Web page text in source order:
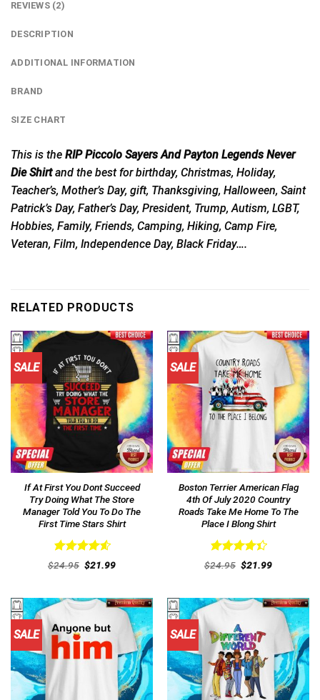
REVIEWS (2)
DESCRIPTION
ADDITIONAL INFORMATION
BRAND
SIZE CHART
This is the RIP Piccolo Sayers And Payton Legends Never
Die Shirtand the best for birthday, Christmas, Holiday,
Teacher’s, Mother’s Day, gift, Thanksgiving, Halloween, Saint
Patrick’s Day, Father’s Day, President, Trump, Autism, LGBT,
Hobbies, Family, Friends, Camping, Hiking, Camp Fire,
Veteran, Film, Independence Day, Black Friday….
RELATED PRODUCTS
SALE
If At First You Dont Succeed
Try Doing What The Store
Manager Told You To Do The
First Time Stars Shirt
Rated4.62
out of 5
$24.95 Original
price
$21.99Current
SALE
Boston Terrier American Flag
4th Of July 2020 Country
Roads Take Me Home To The
Place I Blong Shirt
Rated
out
$24.95 Original
price
$21.99Current
SALE SALE